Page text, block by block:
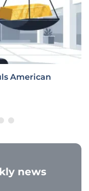
American
news